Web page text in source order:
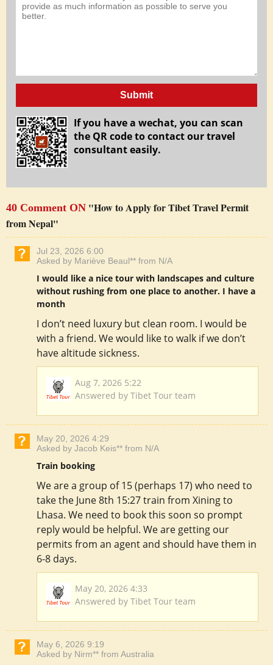
Submit
If you have a wechat, you can scan
the QR code to contact our travel
consultant easily.
40 Comment ON "How to Apply for Tibet Travel Permit
from Nepal"
Jul 23, 2026 6:00
Asked by Mariève Beaul** from N/A
I would like a nice tour with landscapes and culture
without rushing from one place to another. I have a
month
I don’t need luxury but clean room. I would be
with a friend. We would like to walk if we don’t
have altitude sickness.
Aug 7, 2026 5:22
Answered by Tibet Tour team
May 20, 2026 4:29
Asked by Jacob Keis** from N/A
Train booking
We are a group of 15 (perhaps 17) who need to
take the June 8th 15:27 train from Xining to
Lhasa. We need to book this soon so prompt
reply would be helpful. We are getting our
permits from an agent and should have them in
6-8 days.
May 20, 2026 4:33
Answered by Tibet Tour team
May 6, 2026 9:19
Asked by Nirm** from Australia